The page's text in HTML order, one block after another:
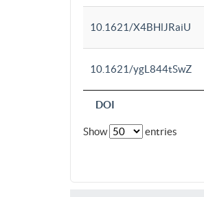
DOI
10.1621/X4BHlJRaiU
10.1621/ygL844tSwZ
Show entries